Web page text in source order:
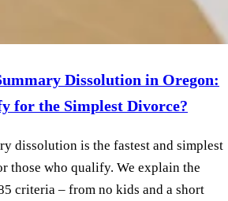
Dissolution in Oregon:
for the Simplest Divorce?
dissolution is the fastest and simplest
those who qualify. We explain the
criteria – from no kids and a short